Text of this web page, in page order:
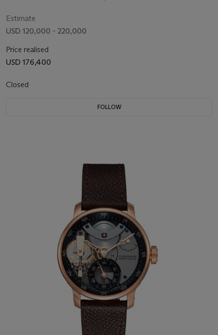
Estimate
USD 120,000 - 220,000
Price realised
USD 176,400
Closed
FOLLOW